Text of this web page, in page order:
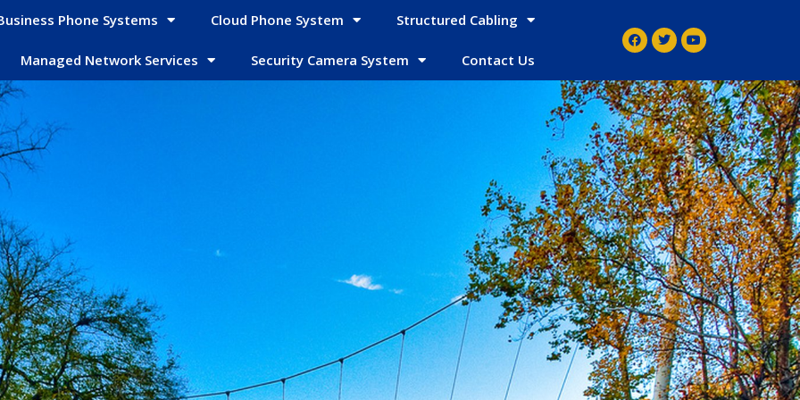
Phone Systems Cloud Phone System Structured Cabling
Managed Network Services Security Camera System Contact Us